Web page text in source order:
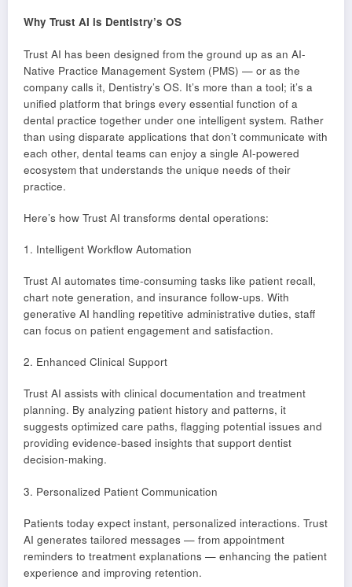
Why Trust AI is Dentistry’s OS
Trust AI has been designed from the ground up as an AI-
Native Practice Management System (PMS) — or as the
company calls it, Dentistry’s OS. It’s more than a tool; it’s a
unified platform that brings every essential function of a
dental practice together under one intelligent system. Rather
than using disparate applications that don’t communicate with
each other, dental teams can enjoy a single AI-powered
ecosystem that understands the unique needs of their
practice.
Here’s how Trust AI transforms dental operations:
1. Intelligent Workflow Automation
Trust AI automates time-consuming tasks like patient recall,
chart note generation, and insurance follow-ups. With
generative AI handling repetitive administrative duties, staff
can focus on patient engagement and satisfaction.
2. Enhanced Clinical Support
Trust AI assists with clinical documentation and treatment
planning. By analyzing patient history and patterns, it
suggests optimized care paths, flagging potential issues and
providing evidence-based insights that support dentist
decision-making.
3. Personalized Patient Communication
Patients today expect instant, personalized interactions. Trust
AI generates tailored messages — from appointment
reminders to treatment explanations — enhancing the patient
experience and improving retention.